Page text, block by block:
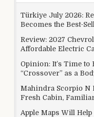
Türkiye July 2026:
Becomes the Best-
Review: 2027
Affordable Electric
Opinion: It’s Time to
“Crossover” as a
Mahindra Scorpio N
Fresh Cabin,
Apple Maps Will